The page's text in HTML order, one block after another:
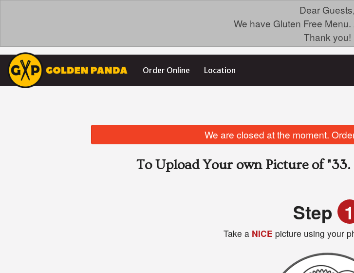
Dear Guests,
We have Gluten Free
Thank you!
Order Online Location
We are closed at the moment.
To Upload Your own Picture of
Step 1
Take aNICE picture using your